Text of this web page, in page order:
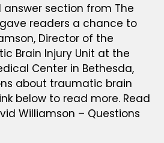
answer section from The
readers a chance to
Director of the
Brain Injury Unit at the
Center in Bethesda,
about traumatic brain
below to read more. Read
Williamson – Questions